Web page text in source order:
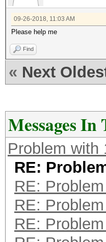
09-26-2018, 11:03 AM
Please help me
Find
« Next
Messages
Problem with
RE:
RE:
RE:
RE: